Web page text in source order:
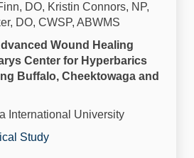
DO, Kristin Connors, NP,
DO, CWSP, ABWMS
Wound Healing
Center for Hyperbarics
Buffalo, Cheektowaga and
International University
Study